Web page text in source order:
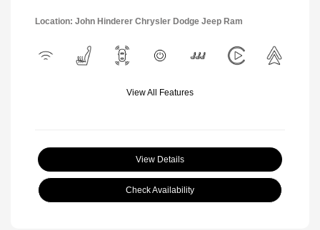
Location: John Hinderer Chrysler Dodge Jeep Ram
View All Features
View Details
Check Availability